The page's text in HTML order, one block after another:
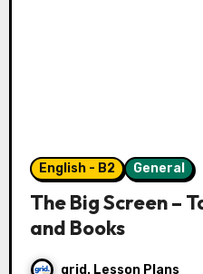
English - B2 General
The Big Screen –
and Books
grid. Lesson Plans